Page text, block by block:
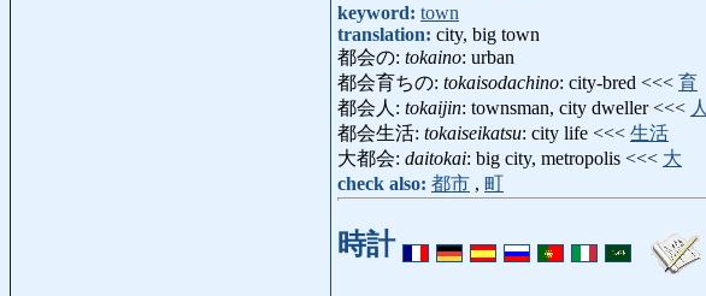
keyword: town
translation: city, big town
都会の: tokaino: urban
都会育ちの: tokaisodachino: city-bred <<< 育
都会人: tokaijin: townsman, city dweller <<< 人
都会生活: tokaiseikatsu: city life <<< 生活
大都会: daitokai: big city, metropolis <<< 大
check also: 都市 , 町
時計